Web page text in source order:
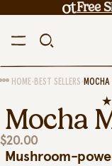
Free
HOME•BEST SELLERS•MOCHA
Mocha
$20.00
Mushroom-